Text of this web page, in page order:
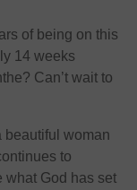
of being on this
14 weeks
Can’t wait to
beautiful woman
to
what God has set